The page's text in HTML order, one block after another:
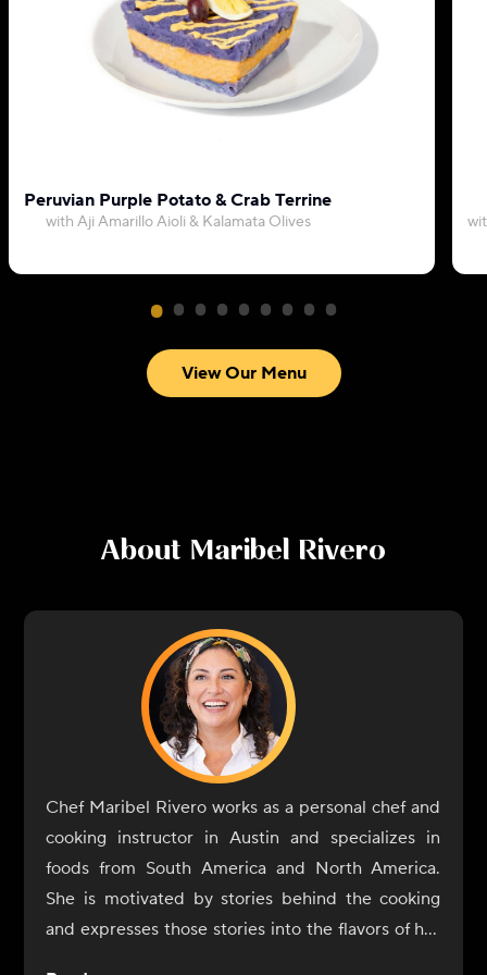
Peruvian Purple Potato & Crab Terrine
with Aji Amarillo Aioli & Kalamata Olives
View Our Menu
About Maribel Rivero
Chef Maribel Rivero works as a personal chef and
cooking instructor in Austin and specializes in
foods from South America and North America.
She is motivated by stories behind the cooking
and expresses those stories into the flavors of her